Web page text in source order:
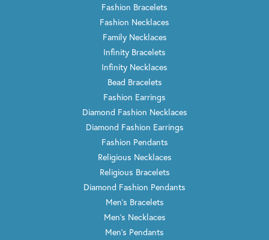
Fashion Bracelets
Fashion Necklaces
Family Necklaces
Infinity Bracelets
Infinity Necklaces
Bead Bracelets
Fashion Earrings
Diamond Fashion Necklaces
Diamond Fashion Earrings
Fashion Pendants
Religious Necklaces
Religious Bracelets
Diamond Fashion Pendants
Men's Bracelets
Men's Necklaces
Men's Pendants